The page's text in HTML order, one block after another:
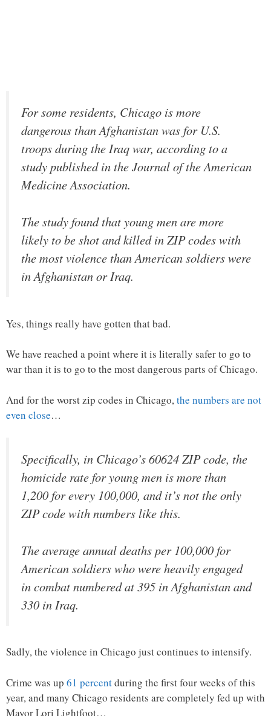
For some residents, Chicago is more
dangerous than Afghanistan was for U.S.
troops during the Iraq war, according to a
study published in the Journal of the American
Medicine Association.
The study found that young men are more
likely to be shot and killed in ZIP codes with
the most violence than American soldiers were
in Afghanistan or Iraq.
Yes, things really have gotten that bad.
We have reached a point where it is literally safer to go to
war than it is to go to the most dangerous parts of Chicago.
And for the worst zip codes in Chicago, the numbers are not
even close…
Specifically, in Chicago’s 60624 ZIP code, the
homicide rate for young men is more than
1,200 for every 100,000, and it’s not the only
ZIP code with numbers like this.
The average annual deaths per 100,000 for
American soldiers who were heavily engaged
in combat numbered at 395 in Afghanistan and
330 in Iraq.
Sadly, the violence in Chicago just continues to intensify.
Crime was up 61 percentduring the first four weeks of this
year, and many Chicago residents are completely fed up with
Mayor Lori Lightfoot…